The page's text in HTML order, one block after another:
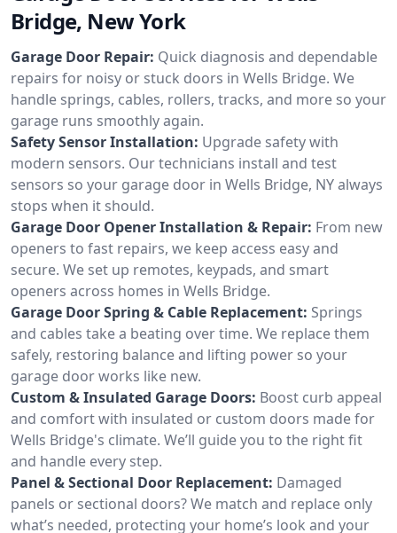
Bridge, New York
Garage Door Repair: Quick diagnosis and dependable
repairs for noisy or stuck doors in Wells Bridge. We
handle springs, cables, rollers, tracks, and more so your
garage runs smoothly again.
Safety Sensor Installation: Upgrade safety with
modern sensors. Our technicians install and test
sensors so your garage door in Wells Bridge, NY always
stops when it should.
Garage Door Opener Installation & Repair: From new
openers to fast repairs, we keep access easy and
secure. We set up remotes, keypads, and smart
openers across homes in Wells Bridge.
Garage Door Spring & Cable Replacement: Springs
and cables take a beating over time. We replace them
safely, restoring balance and lifting power so your
garage door works like new.
Custom & Insulated Garage Doors: Boost curb appeal
and comfort with insulated or custom doors made for
Wells Bridge's climate. We’ll guide you to the right fit
and handle every step.
Panel & Sectional Door Replacement: Damaged
panels or sectional doors? We match and replace only
what’s needed, protecting your home’s look and your